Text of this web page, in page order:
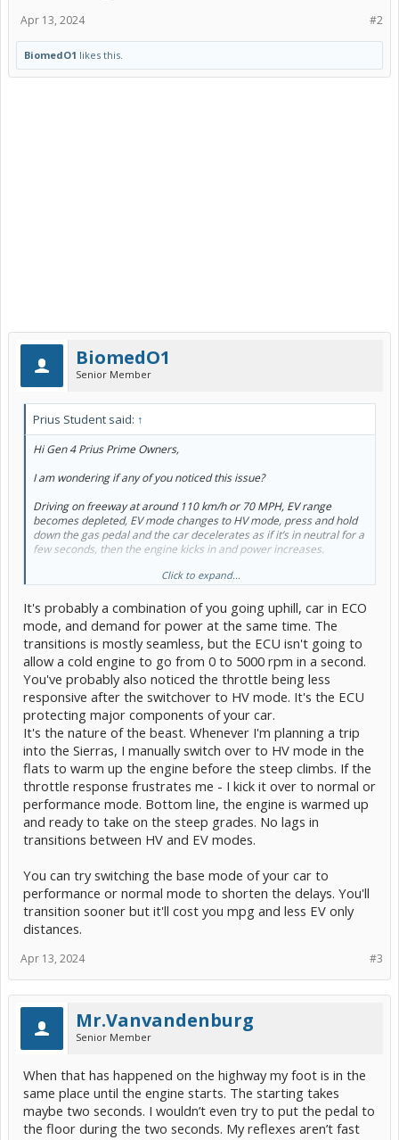
#2
Apr 13, 2024
BiomedO1 likes this.
BiomedO1
Senior Member
Prius Student said: ↑
Hi Gen 4 Prius Prime Owners,
I am wondering if any of you noticed this issue?
Driving on freeway at around 110 km/h or 70 MPH, EV range
becomes depleted, EV mode changes to HV mode, press and hold
down the gas pedal and the car decelerates as if it’s in neutral for a
few seconds, then the engine kicks in and power increases.
I thought the transition from battery to engine should be more
even when the gas pedal is pressed to the floor.
Anybody else experiencing this issue? What to do? Please advise.
Thanks!
Click to expand...
It's probably a combination of you going uphill, car in ECO
mode, and demand for power at the same time. The
transitions is mostly seamless, but the ECU isn't going to
allow a cold engine to go from 0 to 5000 rpm in a second.
You've probably also noticed the throttle being less
responsive after the switchover to HV mode. It's the ECU
protecting major components of your car.
It's the nature of the beast. Whenever I'm planning a trip
into the Sierras, I manually switch over to HV mode in the
flats to warm up the engine before the steep climbs. If the
throttle response frustrates me - I kick it over to normal or
performance mode. Bottom line, the engine is warmed up
and ready to take on the steep grades. No lags in
transitions between HV and EV modes.
You can try switching the base mode of your car to
performance or normal mode to shorten the delays. You'll
transition sooner but it'll cost you mpg and less EV only
distances.
#3
Apr 13, 2024
Mr.Vanvandenburg
Senior Member
When that has happened on the highway my foot is in the
same place until the engine starts. The starting takes
maybe two seconds. I wouldn’t even try to put the pedal to
the floor during the two seconds. My reflexes aren’t fast